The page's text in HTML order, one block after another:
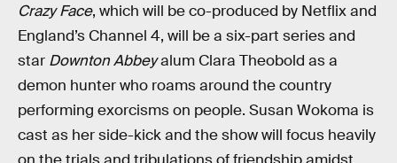
Crazy Face, which will be co-produced by Netflix and
England’s Channel 4, will be a six-part series and
star Downton Abbeyalum Clara Theobold as a
demon hunter who roams around the country
performing exorcisms on people. Susan Wokoma is
cast as her side-kick and the show will focus heavily